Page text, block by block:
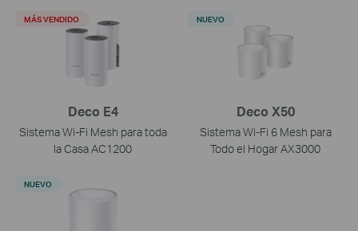
Deco E4
Sistema Wi-Fi Mesh para toda
la Casa AC1200
MÁS VENDIDO
Deco X50
Sistema Wi-Fi 6 Mesh para
Todo el Hogar AX3000
NUEVO
NUEVO